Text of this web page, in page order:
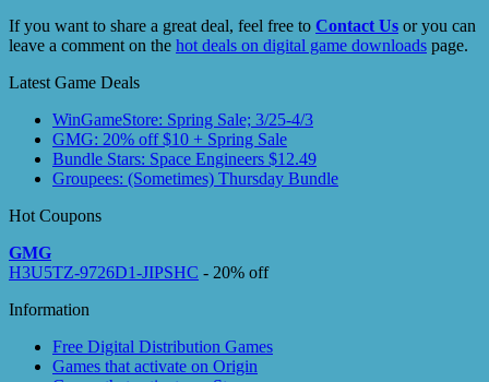
If you want to share a great deal, feel free to Contact Us or you can
leave a comment on the hot deals on digital game downloads page.
Latest Game Deals
WinGameStore: Spring Sale; 3/25-4/3
GMG: 20% off $10 + Spring Sale
Bundle Stars: Space Engineers $12.49
Groupees: (Sometimes) Thursday Bundle
Hot Coupons
GMG
H3U5TZ-9726D1-JIPSHC - 20% off
Information
Free Digital Distribution Games
Games that activate on Origin